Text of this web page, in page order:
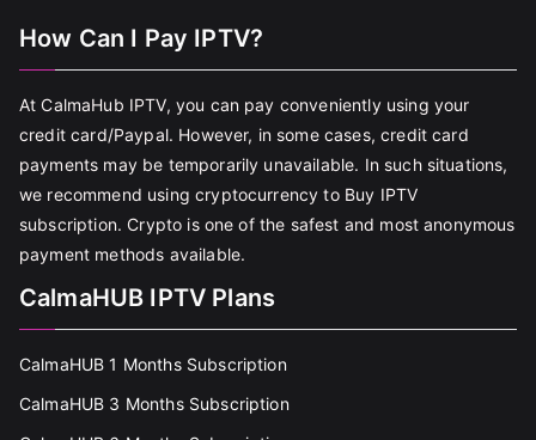
How Can I Pay IPTV?
At CalmaHub IPTV, you can pay conveniently using your
credit card/Paypal. However, in some cases, credit card
payments may be temporarily unavailable. In such situations,
we recommend using cryptocurrency to Buy IPTV
subscription. Crypto is one of the safest and most anonymous
payment methods available.
CalmaHUB IPTV Plans
CalmaHUB 1 Months Subscription
CalmaHUB 3 Months Subscription